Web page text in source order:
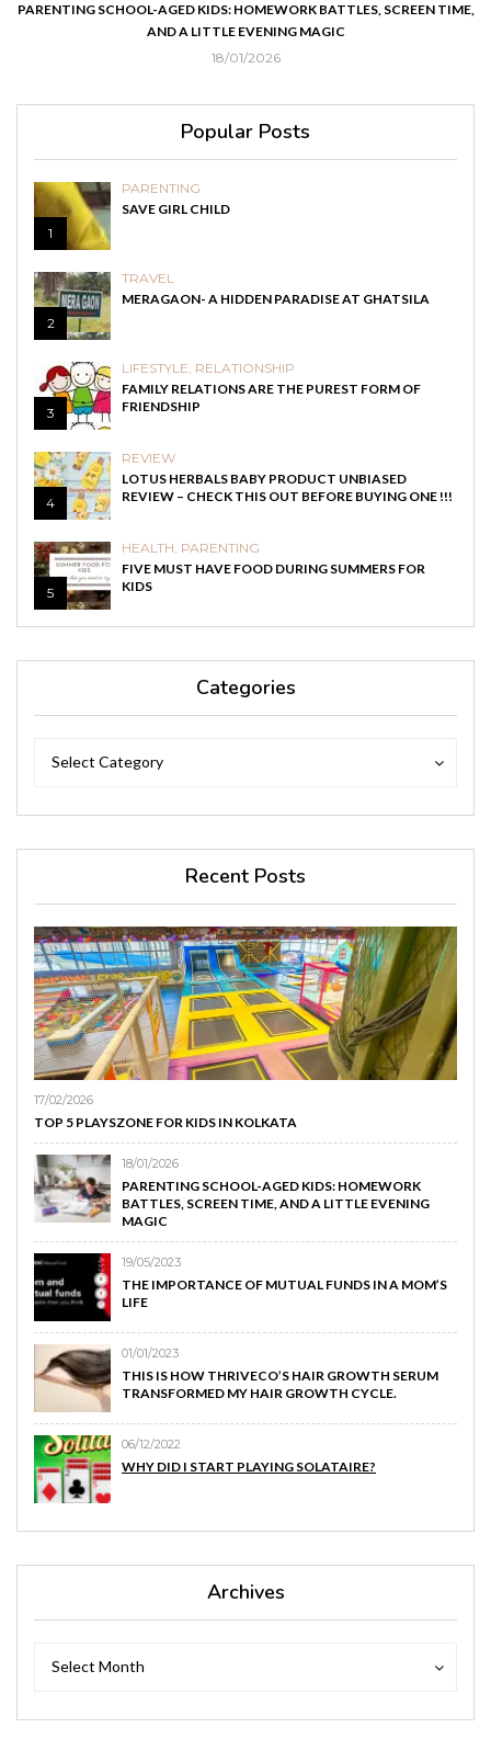
PARENTING SCHOOL-AGED KIDS: HOMEWORK BATTLES, SCREEN TIME,
AND A LITTLE EVENING MAGIC
18/01/2026
Popular Posts
1
PARENTING
SAVE GIRL CHILD
2
TRAVEL
MERAGAON- A HIDDEN PARADISE AT GHATSILA
3
LIFESTYLE, RELATIONSHIP
FAMILY RELATIONS ARE THE PUREST FORM OF
FRIENDSHIP
4
REVIEW
LOTUS HERBALS BABY PRODUCT UNBIASED
REVIEW – CHECK THIS OUT BEFORE BUYING ONE !!!
5
HEALTH, PARENTING
FIVE MUST HAVE FOOD DURING SUMMERS FOR
KIDS
Categories
Select Category
Categories
Recent Posts
17/02/2026
TOP 5 PLAYSZONE FOR KIDS IN KOLKATA
18/01/2026
PARENTING SCHOOL-AGED KIDS: HOMEWORK
BATTLES, SCREEN TIME, AND A LITTLE EVENING
MAGIC
19/05/2023
THE IMPORTANCE OF MUTUAL FUNDS IN A MOM’S
LIFE
01/01/2023
THIS IS HOW THRIVECO’S HAIR GROWTH SERUM
TRANSFORMED MY HAIR GROWTH CYCLE.
06/12/2022
WHY DID I START PLAYING SOLATAIRE?
Archives
Select Month
Archives